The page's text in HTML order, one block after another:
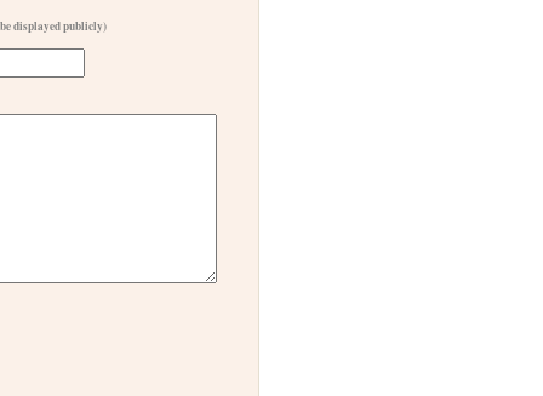
displayed publicly)